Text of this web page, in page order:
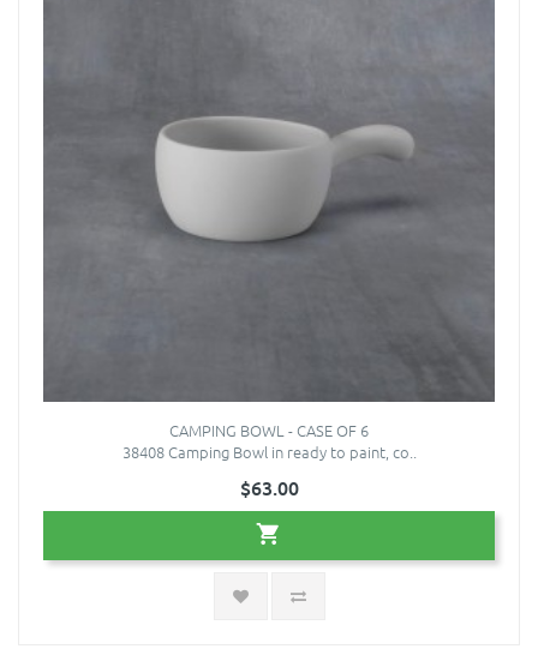
CAMPING BOWL - CASE OF 6
38408 Camping Bowl in ready to paint, co..
$63.00